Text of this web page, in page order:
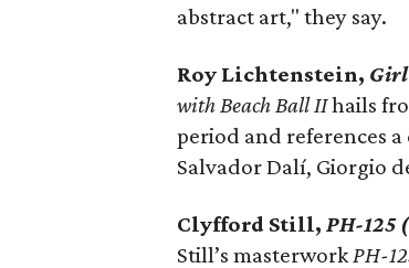
abstract art," they say.
Roy Lichtenstein,
with Beach Ball IIhails
period and references
Salvador Dalí, Giorgio
Clyfford Still, PH-125
Still’s masterworkPH-